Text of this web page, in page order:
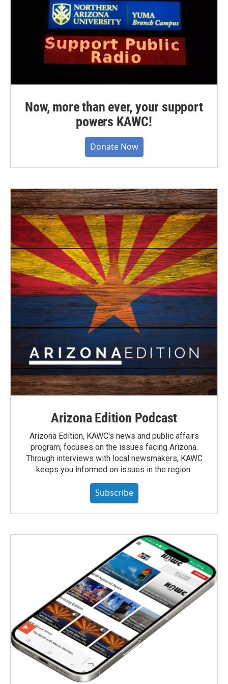
Now, more than ever, your support
powers KAWC!
Donate Now
Arizona Edition Podcast
Arizona Edition, KAWC's news and public affairs
program, focuses on the issues facing Arizona.
Through interviews with local newsmakers, KAWC
keeps you informed on issues in the region.
Subscribe